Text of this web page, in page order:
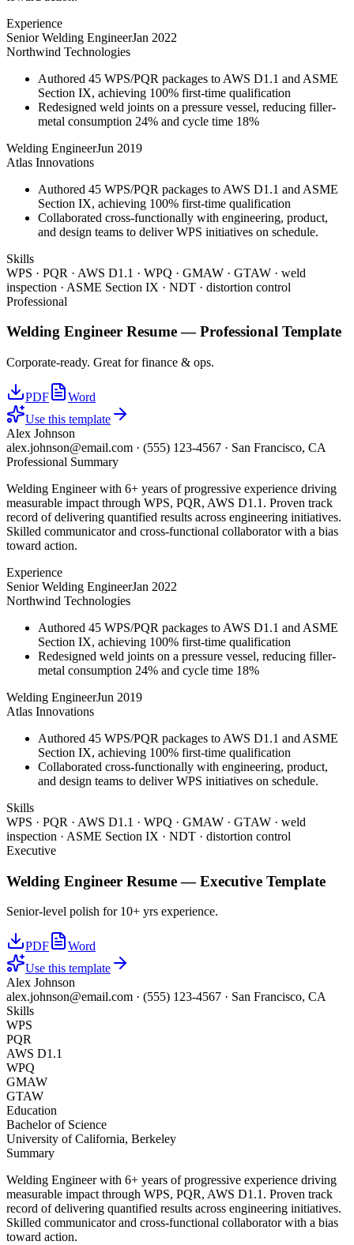
Experience
Senior Welding EngineerJan 2022
Northwind Technologies
Authored 45 WPS/PQR packages to AWS D1.1 and ASME
Section IX, achieving 100% first-time qualification
Redesigned weld joints on a pressure vessel, reducing filler-
metal consumption 24% and cycle time 18%
Welding EngineerJun 2019
Atlas Innovations
Authored 45 WPS/PQR packages to AWS D1.1 and ASME
Section IX, achieving 100% first-time qualification
Collaborated cross-functionally with engineering, product,
and design teams to deliver WPS initiatives on schedule.
Skills
WPS · PQR · AWS D1.1 · WPQ · GMAW · GTAW · weld
inspection · ASME Section IX · NDT · distortion control
Professional
Welding Engineer Resume —Professional Template
Corporate-ready. Great for finance & ops.
PDF
Word
Use this template
Alex Johnson
alex.johnson@email.com · (555) 123-4567 · San Francisco, CA
Professional Summary
Welding Engineer with 6+ years of progressive experience driving
measurable impact through WPS, PQR, AWS D1.1. Proven track
record of delivering quantified results across engineering initiatives.
Skilled communicator and cross-functional collaborator with a bias
toward action.
Experience
Senior Welding EngineerJan 2022
Northwind Technologies
Authored 45 WPS/PQR packages to AWS D1.1 and ASME
Section IX, achieving 100% first-time qualification
Redesigned weld joints on a pressure vessel, reducing filler-
metal consumption 24% and cycle time 18%
Welding EngineerJun 2019
Atlas Innovations
Authored 45 WPS/PQR packages to AWS D1.1 and ASME
Section IX, achieving 100% first-time qualification
Collaborated cross-functionally with engineering, product,
and design teams to deliver WPS initiatives on schedule.
Skills
WPS · PQR · AWS D1.1 · WPQ · GMAW · GTAW · weld
inspection · ASME Section IX · NDT · distortion control
Executive
Welding Engineer Resume —Executive Template
Senior-level polish for 10+ yrs experience.
PDF
Word
Use this template
Alex Johnson
alex.johnson@email.com · (555) 123-4567 · San Francisco, CA
Skills
WPS
PQR
AWS D1.1
WPQ
GMAW
GTAW
Education
Bachelor of Science
University of California, Berkeley
Summary
Welding Engineer with 6+ years of progressive experience driving
measurable impact through WPS, PQR, AWS D1.1. Proven track
record of delivering quantified results across engineering initiatives.
Skilled communicator and cross-functional collaborator with a bias
toward action.